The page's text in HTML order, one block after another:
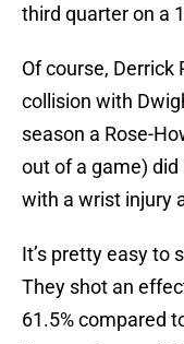
third quarter on a
Of course, Derrick
collision with
season a Rose-
out of a game) did
with a wrist injury
It’s pretty easy to
They shot an
61.5% compared